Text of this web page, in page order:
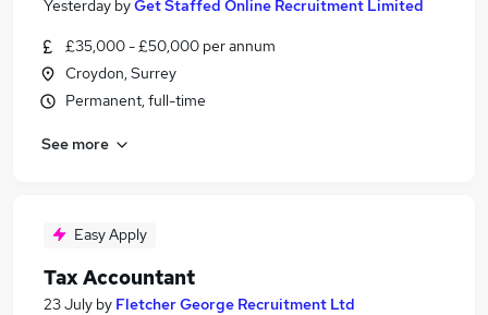
Yesterday byGet Staffed Online Recruitment Limited
£35,000 - £50,000 per annum
Croydon, Surrey
Permanent, full-time
See more
Easy Apply
Tax Accountant
23 July by Fletcher George Recruitment Ltd